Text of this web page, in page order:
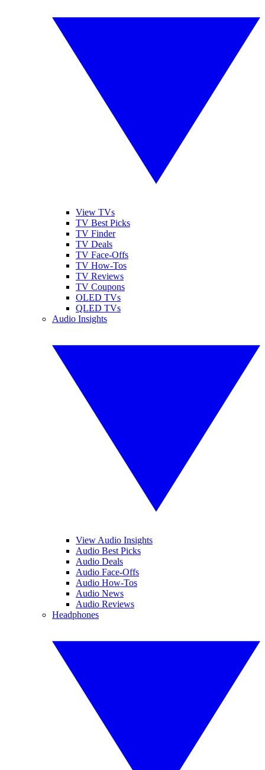
View TVs
TV Best Picks
TV Finder
TV Deals
TV Face-Offs
TV How-Tos
TV Reviews
TV Coupons
OLED TVs
QLED TVs
Audio Insights
View Audio Insights
Audio Best Picks
Audio Deals
Audio Face-Offs
Audio How-Tos
Audio News
Audio Reviews
Headphones